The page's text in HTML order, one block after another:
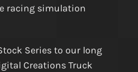
racing simulation
Series to our long
Creations Truck